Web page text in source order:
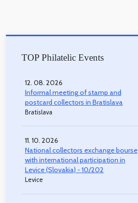
TOP Philatelic Events
12. 08. 2026
Informal meeting of stamp and
postcard collectors in Bratislava
Bratislava
11. 10. 2026
National collectors exchange bourse
with international participation in
Levice (Slovakia) - 10/202
Levice